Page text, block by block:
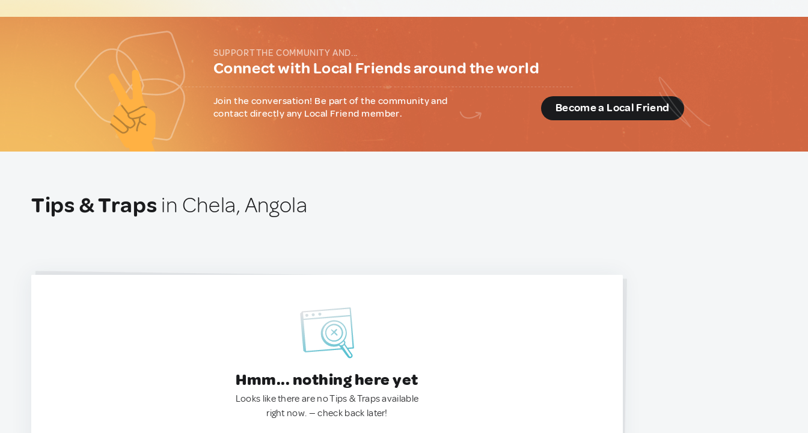
SUPPORT THE COMMUNITY AND...
Connect with Local Friends around the world
Join the conversation! Be part of the community and
contact directly any Local Friend member.
Become a Local Friend
Tips & Traps in Chela, Angola
Hmm... nothing here yet
Looks like there are no Tips & Traps available
right now. — check back later!